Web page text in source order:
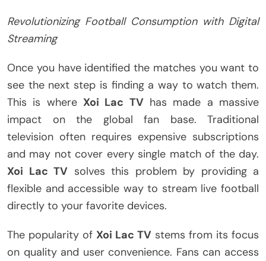
Revolutionizing Football Consumption with Digital
Streaming
Once you have identified the matches you want to
see the next step is finding a way to watch them.
This is where Xoi Lac TVhas made a massive
impact on the global fan base. Traditional
television often requires expensive subscriptions
and may not cover every single match of the day.
Xoi Lac TV solves this problem by providing a
flexible and accessible way to stream live football
directly to your favorite devices.
The popularity of Xoi Lac TV stems from its focus
on quality and user convenience. Fans can access